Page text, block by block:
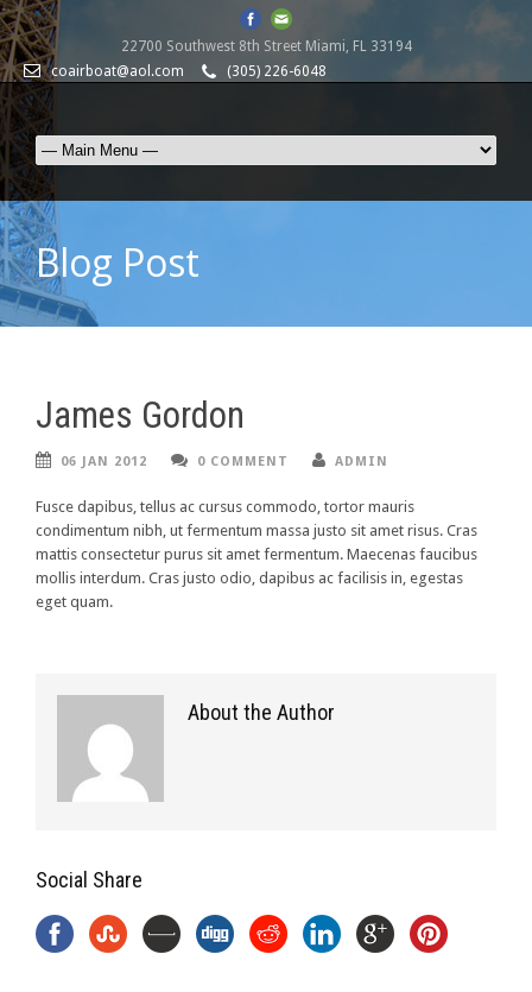
22700 Southwest 8th Street Miami, FL 33194
coairboat@aol.com
(305) 226-6048
Blog Post
James Gordon
06 JAN 2012 0 COMMENT ADMIN
Fusce dapibus, tellus ac cursus commodo, tortor mauris
condimentum nibh, ut fermentum massa justo sit amet risus. Cras
mattis consectetur purus sit amet fermentum. Maecenas faucibus
mollis interdum. Cras justo odio, dapibus ac facilisis in, egestas
eget quam.
About the Author
Social Share